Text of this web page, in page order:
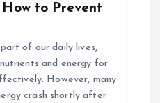
to Prevent
of our daily lives,
and energy for
However, many
crash shortly after